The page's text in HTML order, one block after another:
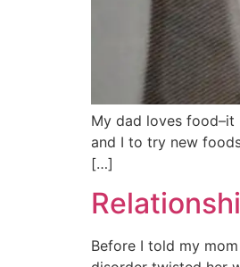
My dad loves food–it
and I to try new
[…]
Before I told my